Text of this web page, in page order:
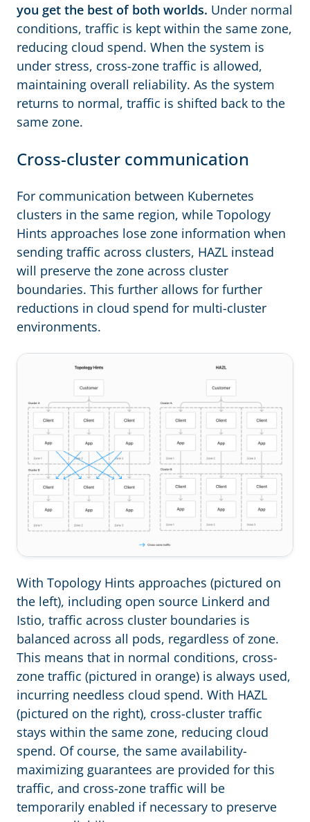
you get the best of both worlds. Under normal
conditions, traffic is kept within the same zone,
reducing cloud spend. When the system is
under stress, cross-zone traffic is allowed,
maintaining overall reliability. As the system
returns to normal, traffic is shifted back to the
same zone.
Cross-cluster communication
For communication between Kubernetes
clusters in the same region, while Topology
Hints approaches lose zone information when
sending traffic across clusters, HAZL instead
will preserve the zone across cluster
boundaries. This further allows for further
reductions in cloud spend for multi-cluster
environments.
With Topology Hints approaches (pictured on
the left), including open source Linkerd and
Istio, traffic across cluster boundaries is
balanced across all pods, regardless of zone.
This means that in normal conditions, cross-
zone traffic (pictured in orange) is always used,
incurring needless cloud spend. With HAZL
(pictured on the right), cross-cluster traffic
stays within the same zone, reducing cloud
spend. Of course, the same availability-
maximizing guarantees are provided for this
traffic, and cross-zone traffic will be
temporarily enabled if necessary to preserve